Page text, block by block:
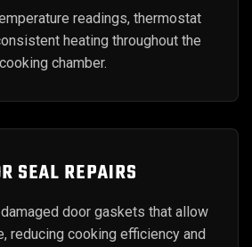
readings, thermostat
heating throughout the
cooking chamber.
SEAL REPAIRS
door gaskets that allow
reducing cooking efficiency and